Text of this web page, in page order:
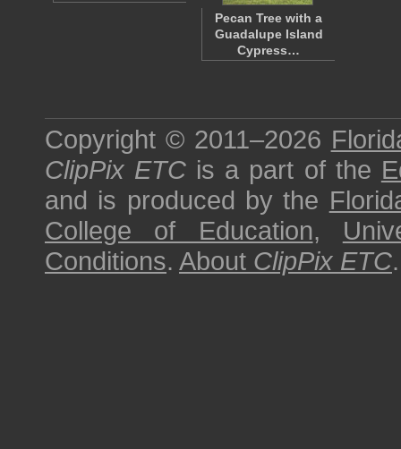
Pecan Tree with a
Guadalupe Island
Cypress…
Copyright © 2011–2026
ClipPix ETC is a part of the
and is produced by the
College of Education,
Conditions. About ClipPix ETC.